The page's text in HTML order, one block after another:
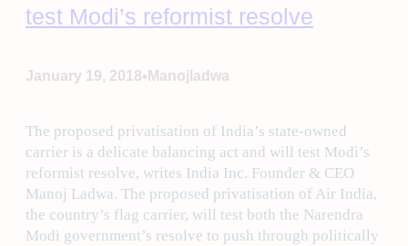
test Modi’s reformist resolve
January 19, 2018• Manojladwa
The proposed privatisation of India’s state-owned
carrier is a delicate balancing act and will test Modi’s
reformist resolve, writes India Inc. Founder & CEO
Manoj Ladwa. The proposed privatisation of Air India,
the country’s flag carrier, will test both the Narendra
Modi government’s resolve to push through politically